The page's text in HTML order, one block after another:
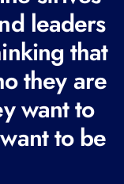
leaders
that
they are
want to
to be